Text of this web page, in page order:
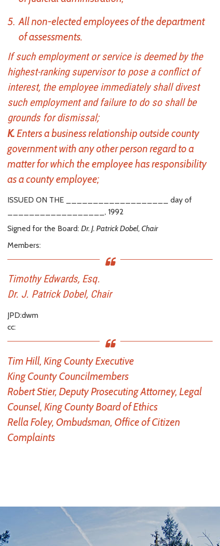
All non-elected employees of the department
of assessments.
If such employment or service is deemed by the
highest-ranking supervisor to pose a conflict of
interest, the employee immediately shall divest
such employment and failure to do so shall be
grounds for dismissal;
K.Enters a business relationship outside county
government with any other person regard to a
matter for which the employee has responsibility
as a county employee;
ISSUED ON THE ___________________ day of
__________________, 1992
Signed for the Board: Dr. J. Patrick Dobel, Chair
Members:
Timothy Edwards, Esq.
Dr. J. Patrick Dobel, Chair
JPD:dwm
cc:
Tim Hill, King County Executive
King County Councilmembers
Robert Stier, Deputy Prosecuting Attorney, Legal
Counsel, King County Board of Ethics
Rella Foley, Ombudsman, Office of Citizen
Complaints